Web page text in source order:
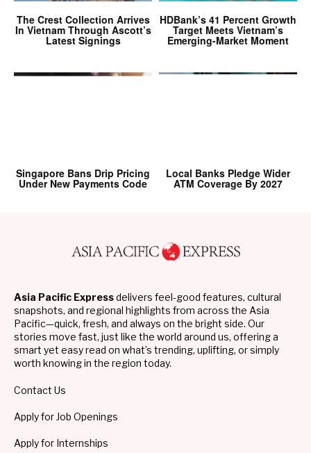
The Crest Collection Arrives
In Vietnam Through Ascott’s
Latest Signings
HDBank’s 41 Percent Growth
Target Meets Vietnam’s
Emerging-Market Moment
Singapore Bans Drip Pricing
Under New Payments Code
Local Banks Pledge Wider
ATM Coverage By 2027
Asia Pacific Expressdelivers feel-good features, cultural
snapshots, and regional highlights from across the Asia
Pacific—quick, fresh, and always on the bright side. Our
stories move fast, just like the world around us, offering a
smart yet easy read on what’s trending, uplifting, or simply
worth knowing in the region today.
Contact Us
Apply for Job Openings
Apply for Internships